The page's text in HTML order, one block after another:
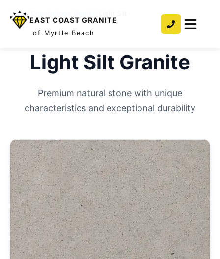
EAST COAST GRANITE
of Myrtle Beach
Home
Light Silt Granite
Premium natural stone with unique
characteristics and exceptional durability